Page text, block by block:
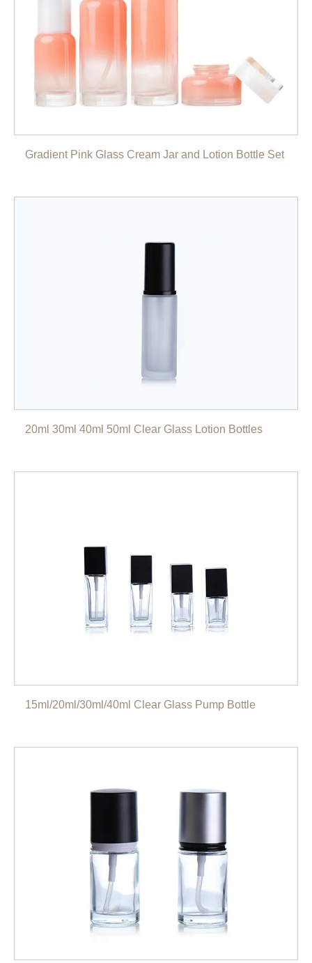
Gradient Pink Glass Cream Jar and Lotion Bottle Set
20ml 30ml 40ml 50ml Clear Glass Lotion Bottles
15ml/20ml/30ml/40ml Clear Glass Pump Bottle